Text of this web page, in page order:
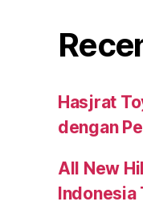
Hasjrat
dengan
All New